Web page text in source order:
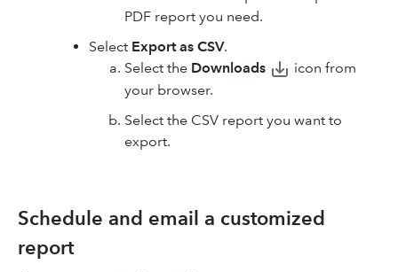
PDF report you need.
Select Export as CSV.
Select the Downloads icon from
your browser.
Select the CSV report you want to
export.
Schedule and email a customized
report